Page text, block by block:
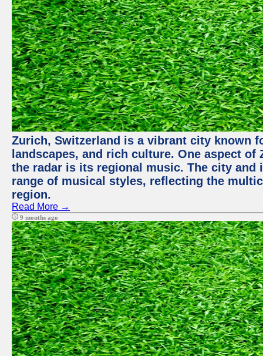
Zurich, Switzerland is a vibrant city known
landscapes, and rich culture. One aspect
the radar is its regional music. The city and
range of musical styles, reflecting the
region.
Read More →
9 months ago